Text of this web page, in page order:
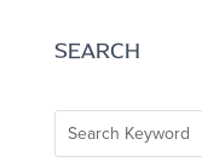
SEARCH